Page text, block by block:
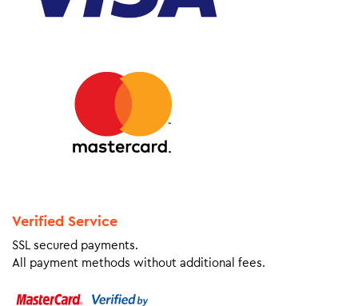
Verified Service
SSL secured payments.
All payment methods without additional fees.